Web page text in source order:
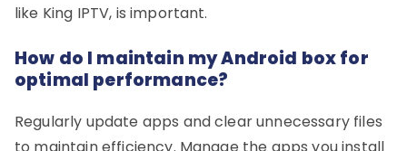
like King IPTV, is important.
How do I maintain my Android box for
optimal performance?
Regularly update apps and clear unnecessary files